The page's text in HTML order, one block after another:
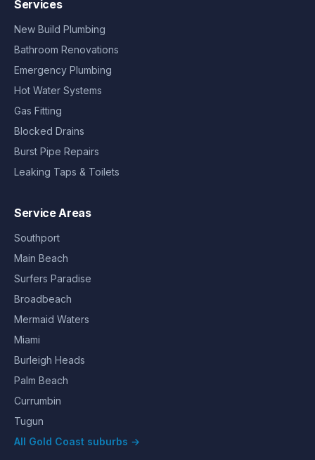
Services
New Build Plumbing
Bathroom Renovations
Emergency Plumbing
Hot Water Systems
Gas Fitting
Blocked Drains
Burst Pipe Repairs
Leaking Taps & Toilets
Service Areas
Southport
Main Beach
Surfers Paradise
Broadbeach
Mermaid Waters
Miami
Burleigh Heads
Palm Beach
Currumbin
Tugun
All Gold Coast suburbs →